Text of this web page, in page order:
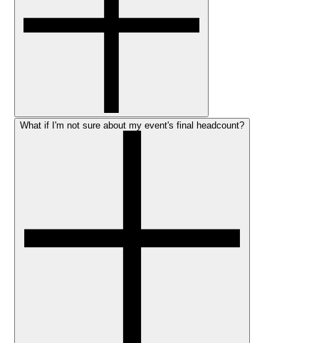
What if I'm not sure about my event's final headcount?